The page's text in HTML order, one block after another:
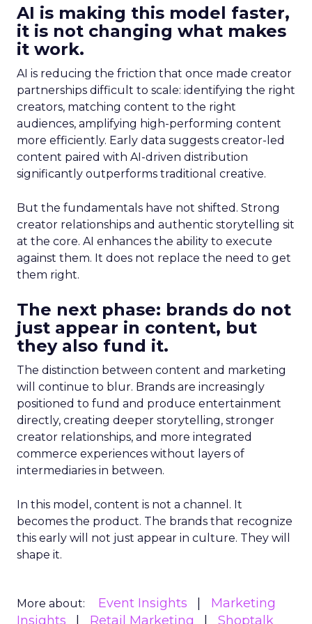
AI is making this model faster,
it is not changing what makes
it work.
AI is reducing the friction that once made creator
partnerships difficult to scale: identifying the right
creators, matching content to the right
audiences, amplifying high-performing content
more efficiently. Early data suggests creator-led
content paired with AI-driven distribution
significantly outperforms traditional creative.
But the fundamentals have not shifted. Strong
creator relationships and authentic storytelling sit
at the core. AI enhances the ability to execute
against them. It does not replace the need to get
them right.
The next phase: brands do not
just appear in content, but
they also fund it.
The distinction between content and marketing
will continue to blur. Brands are increasingly
positioned to fund and produce entertainment
directly, creating deeper storytelling, stronger
creator relationships, and more integrated
commerce experiences without layers of
intermediaries in between.
In this model, content is not a channel. It
becomes the product. The brands that recognize
this early will not just appear in culture. They will
shape it.
More about: Event Insights
Marketing
Insights
Retail Marketing
Shoptalk